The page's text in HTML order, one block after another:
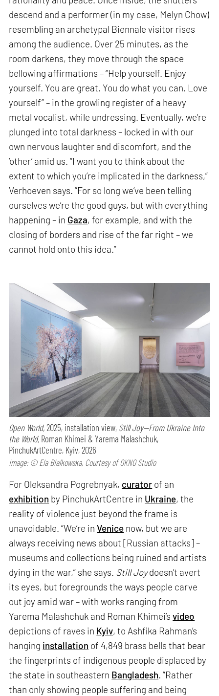
descend and a performer (in my case, Melyn Chow)
resembling an archetypal Biennale visitor rises
among the audience. Over 25 minutes, as the
room darkens, they move through the space
bellowing affirmations – “Help yourself. Enjoy
yourself. You are great. You do what you can. Love
yourself” – in the growling register of a heavy
metal vocalist, while undressing. Eventually, we’re
plunged into total darkness – locked in with our
own nervous laughter and discomfort, and the
‘other’ amid us. “I want you to think about the
extent to which you’re implicated in the darkness,”
Verhoeven says. “For so long we’ve been telling
ourselves we’re the good guys, but with everything
happening – in Gaza, for example, and with the
closing of borders and rise of the far right – we
cannot hold onto this idea.”
Open World,2025, installation view, Still Joy—From Ukraine Into
the World, Roman Khimei & Yarema Malashchuk,
PinchukArtCentre, Kyiv, 2026
Image: © Ela Bialkowska, Courtesy of OKNO Studio
For Oleksandra Pogrebnyak, curator of an
exhibition by PinchukArtCentre in Ukraine, the
reality of violence just beyond the frame is
unavoidable. “We’re inVenice now, but we are
always receiving news about [Russian attacks] –
museums and collections being ruined and artists
dying in the war,” she says. Still Joydoesn’t avert
its eyes, but foregrounds the ways people carve
out joy amid war – with works ranging from
Yarema Malashchuk and Roman Khimei’svideo
depictions of raves in Kyiv, to Ashfika Rahman’s
hanging installation of 4,849 brass bells that bear
the fingerprints of indigenous people displaced by
the state in southeastern Bangladesh. “Rather
than only showing people suffering and being